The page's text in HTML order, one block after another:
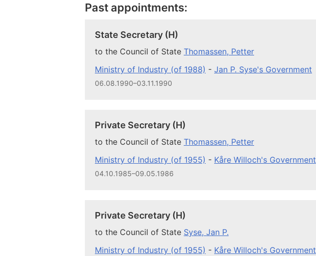
Past appointments:
State Secretary (H)
to the Council of State Thomassen, Petter
Ministry of Industry (of 1988) - Jan P. Syse's Government
06.08.1990–03.11.1990
Private Secretary (H)
to the Council of State Thomassen, Petter
Ministry of Industry (of 1955) - Kåre Willoch's Government
04.10.1985–09.05.1986
Private Secretary (H)
to the Council of State Syse, Jan P.
Ministry of Industry (of 1955) - Kåre Willoch's Government